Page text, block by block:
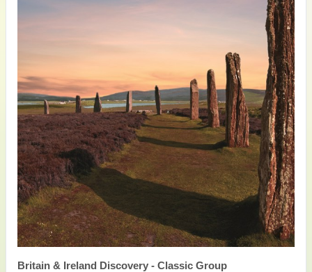
Britain & Ireland Discovery - Classic Group